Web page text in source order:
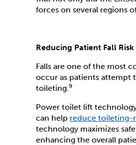
forces on several regions
Reducing Patient Fall Risk
Falls are one of the most
occur as patients attempt
toileting.9
Power toilet lift
can help reduce toileting-
technology maximizes
enhancing the overall